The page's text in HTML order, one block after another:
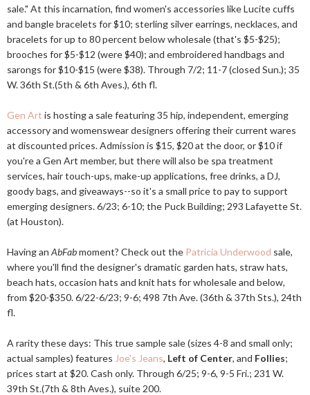
sale." At this incarnation, find women's accessories like Lucite cuffs
and bangle bracelets for $10; sterling silver earrings, necklaces, and
bracelets for up to 80 percent below wholesale (that's $5-$25);
brooches for $5-$12 (were $40); and embroidered handbags and
sarongs for $10-$15 (were $38). Through 7/2; 11-7 (closed Sun.); 35
W. 36th St.(5th & 6th Aves.), 6th fl.
Gen Art is hosting a sale featuring 35 hip, independent, emerging
accessory and womenswear designers offering their current wares
at discounted prices. Admission is $15, $20 at the door, or $10 if
you're a Gen Art member, but there will also be spa treatment
services, hair touch-ups, make-up applications, free drinks, a DJ,
goody bags, and giveaways--so it's a small price to pay to support
emerging designers. 6/23; 6-10; the Puck Building; 293 Lafayette St.
(at Houston).
Having an AbFabmoment? Check out the Patricia Underwood sale,
where you'll find the designer's dramatic garden hats, straw hats,
beach hats, occasion hats and knit hats for wholesale and below,
from $20-$350. 6/22-6/23; 9-6; 498 7th Ave. (36th & 37th Sts.), 24th
fl.
A rarity these days: This true sample sale (sizes 4-8 and small only;
actual samples) features Joe's Jeans, Left of Center, and Follies;
prices start at $20. Cash only. Through 6/25; 9-6, 9-5 Fri.; 231 W.
39th St.(7th & 8th Aves.), suite 200.